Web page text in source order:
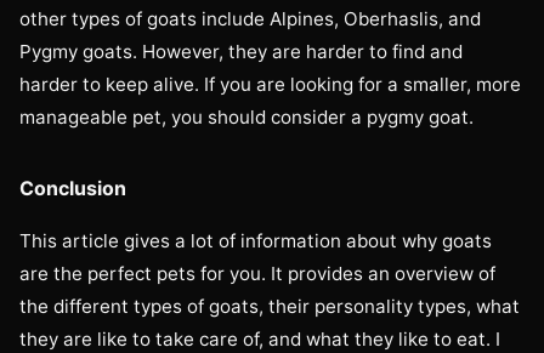
other types of goats include Alpines, Oberhaslis, and
Pygmy goats. However, they are harder to find and
harder to keep alive. If you are looking for a smaller, more
manageable pet, you should consider a pygmy goat.
Conclusion
This article gives a lot of information about why goats
are the perfect pets for you. It provides an overview of
the different types of goats, their personality types, what
they are like to take care of, and what they like to eat. I